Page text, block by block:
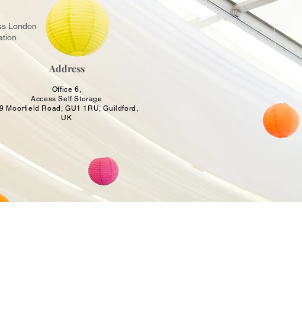
London
Address
Office 6,
Access Self Storage
Moorfield Road, GU1 1RU, Guildford,
UK